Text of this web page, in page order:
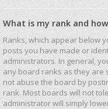
What is my rank and
Ranks, which appear below
posts you have made or
administrators. In general,
any board ranks as they are
not abuse the board by
rank. Most boards will not
administrator will simply